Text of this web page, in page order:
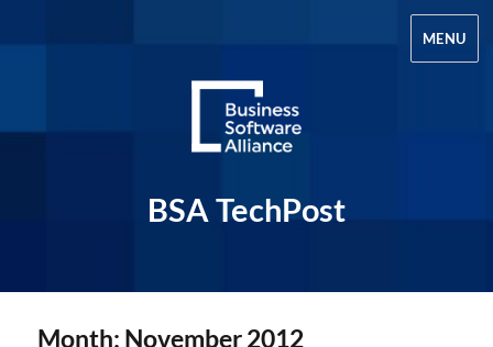
BSA TechPost
MENU
Month: November 2012